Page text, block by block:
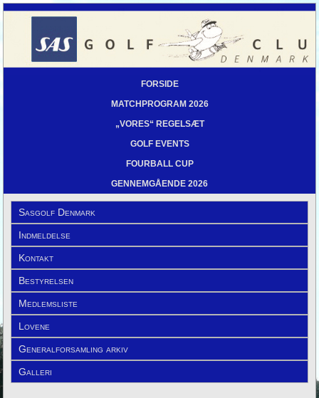
FORSIDE
MATCHPROGRAM 2026
„VORES“ REGELSÆT
GOLF EVENTS
FOURBALL CUP
GENNEMGÅENDE 2026
Sasgolf Denmark
Indmeldelse
Kontakt
Bestyrelsen
Medlemsliste
Lovene
Generalforsamling arkiv
Galleri